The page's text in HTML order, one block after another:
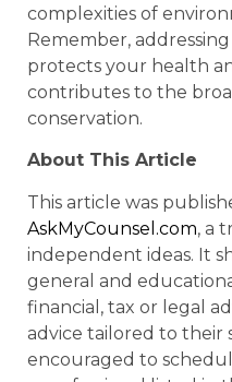
complexities of
Remember,
protects your health
contributes to the
conservation.
About This Article
This article was
AskMyCounsel.com, a
independent ideas. It
general and
financial, tax or legal
advice tailored to their
encouraged to